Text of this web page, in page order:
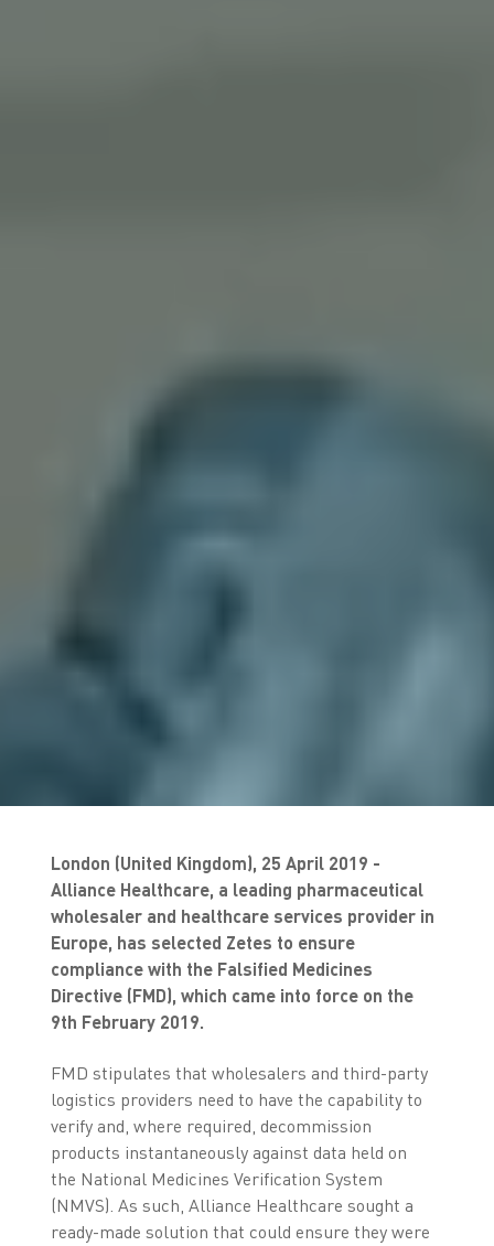
London (United Kingdom), 25 April 2019 -
Alliance Healthcare, a leading pharmaceutical
wholesaler and healthcare services provider in
Europe, has selected Zetes to ensure
compliance with the Falsified Medicines
Directive (FMD), which came into force on the
9th February 2019.
FMD stipulates that wholesalers and third-party
logistics providers need to have the capability to
verify and, where required, decommission
products instantaneously against data held on
the National Medicines Verification System
(NMVS). As such, Alliance Healthcare sought a
ready-made solution that could ensure they were